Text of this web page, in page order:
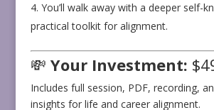
You’ll walk away with a deeper self-
practical toolkit for alignment.
💸 Your Investment:
Includes full session, PDF, recording,
insights for life and career alignment.